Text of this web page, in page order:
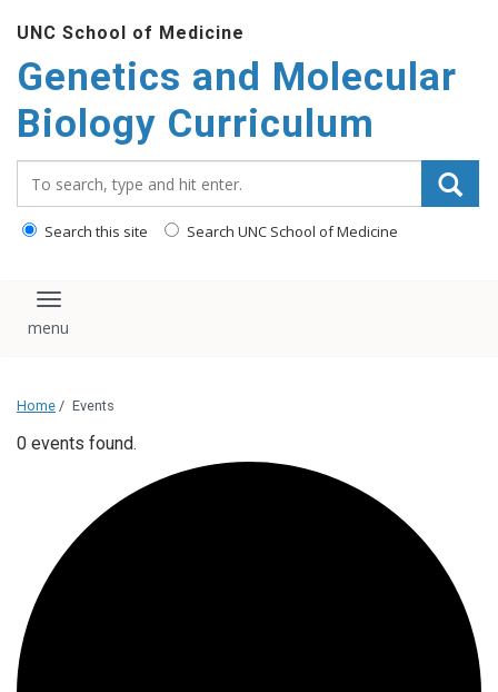
main
content
UNC School of Medicine
Genetics and Molecular
Biology Curriculum
Search this site Search UNC School of Medicine
Toggle navigation
Home / Events
0 events found.